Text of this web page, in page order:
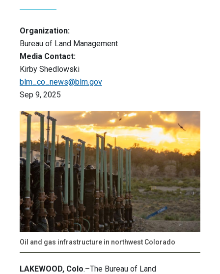
Organization:
Bureau of Land Management
Media Contact:
Kirby Shedlowski
blm_co_news@blm.gov
Sep 9, 2025
Oil and gas infrastructure in northwest Colorado
LAKEWOOD, Colo.–The Bureau of Land